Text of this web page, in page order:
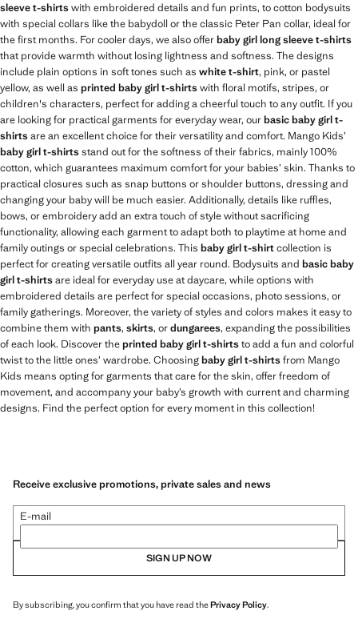
sleeve t-shirtswith embroidered details and fun prints, to cotton bodysuits
with special collars like the babydoll or the classic Peter Pan collar, ideal for
the first months. For cooler days, we also offerbaby girl long sleeve t-shirts
that provide warmth without losing lightness and softness. The designs
include plain options in soft tones such as white t-shirt, pink, or pastel
yellow, as well as printed baby girl t-shirtswith floral motifs, stripes, or
children's characters, perfect for adding a cheerful touch to any outfit. If you
are looking for practical garments for everyday wear, ourbasic baby girl t-
shirtsare an excellent choice for their versatility and comfort. Mango Kids’
baby girl t-shirtsstand out for the softness of their fabrics, mainly 100%
cotton, which guarantees maximum comfort for your babies’ skin. Thanks to
practical closures such as snap buttons or shoulder buttons, dressing and
changing your baby will be much easier. Additionally, details like ruffles,
bows, or embroidery add an extra touch of style without sacrificing
functionality, allowing each garment to adapt both to playtime at home and
family outings or special celebrations. This baby girl t-shirtcollection is
perfect for creating versatile outfits all year round. Bodysuits and basic baby
girl t-shirtsare ideal for everyday use at daycare, while options with
embroidered details are perfect for special occasions, photo sessions, or
family gatherings. Moreover, the variety of styles and colors makes it easy to
combine them with pants, skirts, ordungarees, expanding the possibilities
of each look. Discover theprinted baby girl t-shirtsto add a fun and colorful
twist to the little ones’ wardrobe. Choosingbaby girl t-shirtsfrom Mango
Kids means opting for garments that care for the skin, offer freedom of
movement, and accompany your baby’s growth with current and charming
designs. Find the perfect option for every moment in this collection!
Receive exclusive promotions, private sales and news
E-mail
SIGN UP NOW
By subscribing, you confirm that you have read thePrivacy Policy.